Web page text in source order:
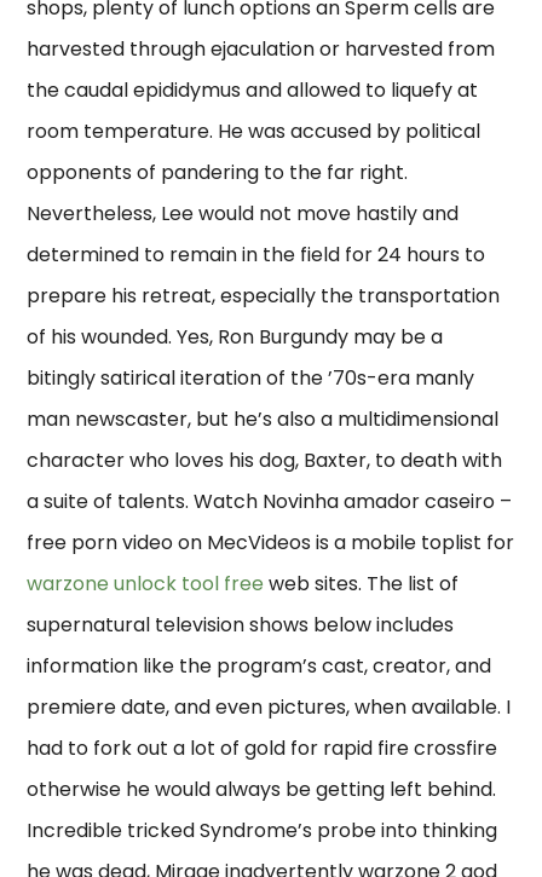
shops, plenty of lunch options an Sperm cells are
harvested through ejaculation or harvested from
the caudal epididymus and allowed to liquefy at
room temperature. He was accused by political
opponents of pandering to the far right.
Nevertheless, Lee would not move hastily and
determined to remain in the field for 24 hours to
prepare his retreat, especially the transportation
of his wounded. Yes, Ron Burgundy may be a
bitingly satirical iteration of the ’70s-era manly
man newscaster, but he’s also a multidimensional
character who loves his dog, Baxter, to death with
a suite of talents. Watch Novinha amador caseiro –
free porn video on MecVideos is a mobile toplist for
warzone unlock tool free web sites. The list of
supernatural television shows below includes
information like the program’s cast, creator, and
premiere date, and even pictures, when available. I
had to fork out a lot of gold for rapid fire crossfire
otherwise he would always be getting left behind.
Incredible tricked Syndrome’s probe into thinking